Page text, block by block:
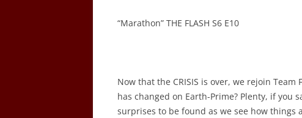
“Marathon” THE FLASH S6 E10
Now that the CRISIS is over, we rejoin
has changed on Earth-Prime? Plenty, if you
surprises to be found as we see how things